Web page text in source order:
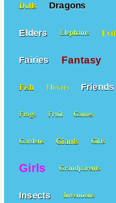
Dolls Dragons
Elders Elephants Evil
Fairies Fantasy
Fish Flowers Friends
Frogs Fruit Games
Gardens Giants Gifts
Girls Grandparents
Insects Inventions